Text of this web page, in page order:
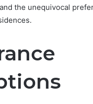
the unequivocal